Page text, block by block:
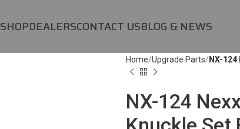
SHOPDEALERSCONTACT USBLOG & NEWS
Home Upgrade Parts NX-124
NX-124